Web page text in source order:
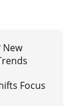
New
Focus